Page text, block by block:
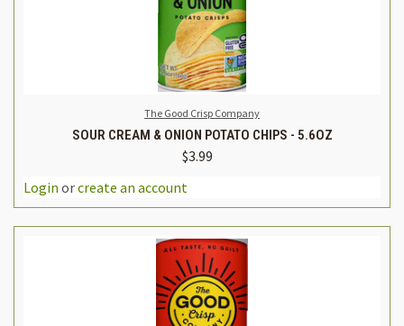
The Good Crisp Company
SOUR CREAM & ONION POTATO CHIPS - 5.6OZ
$3.99
Login orcreate an account